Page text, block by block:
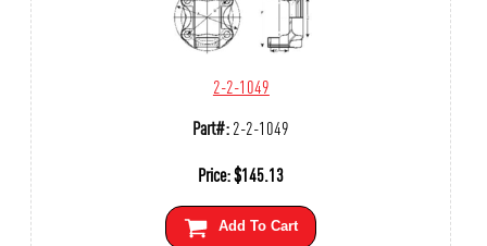
2-2-1049
Part#:2-2-1049
Price:$145.13
Add To Cart